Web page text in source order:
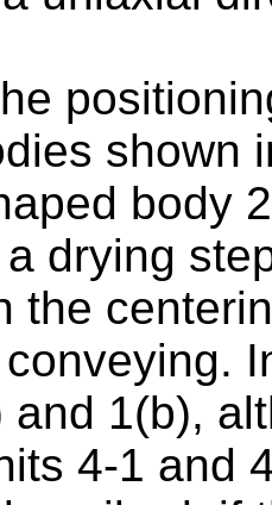
shown
body
drying
the
and 1(b),
4-1 and